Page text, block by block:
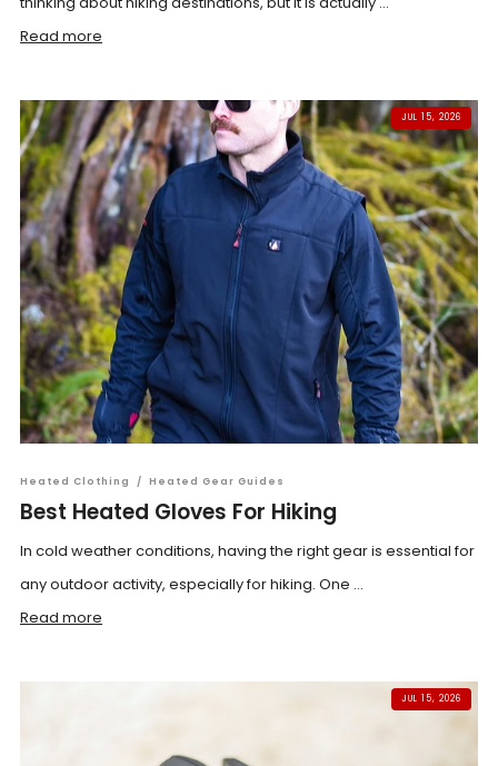
Read more
JUL 15, 2026
Heated Clothing / Heated Gear Guides
Best Heated Gloves For Hiking
In cold weather conditions, having the right gear is essential for
any outdoor activity, especially for hiking. One ...
Read more
JUL 15, 2026